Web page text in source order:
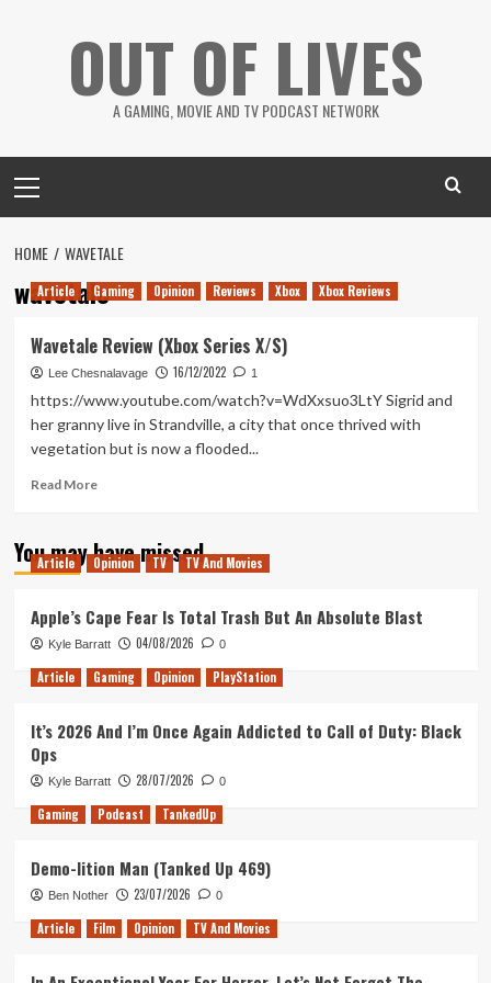
OUT OF LIVES
A GAMING, MOVIE AND TV PODCAST NETWORK
Menu
HOME WAVETALE
wavetale
Article Gaming Opinion Reviews Xbox Xbox Reviews
Wavetale Review (Xbox Series X/S)
Lee Chesnalavage 16/12/2022 1
https://www.youtube.com/watch?v=WdXxsuo3LtY Sigrid and
her granny live in Strandville, a city that once thrived with
vegetation but is now a flooded...
Read MoreRead
Wavetale
Review
X/S)
You may have missed
Article Opinion TV TV And Movies
Apple’s Cape Fear Is Total Trash But An Absolute Blast
Kyle Barratt 04/08/2026 0
Article Gaming Opinion PlayStation
It’s 2026 And I’m Once Again Addicted to Call of Duty: Black
Ops
Kyle Barratt 28/07/2026 0
Gaming Podcast TankedUp
Demo-lition Man (Tanked Up 469)
Ben Nother 23/07/2026 0
Article Film Opinion TV And Movies